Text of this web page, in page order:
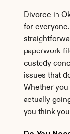
Divorce in
for
paperwork
custody
issues that
Whether you
actually
you think